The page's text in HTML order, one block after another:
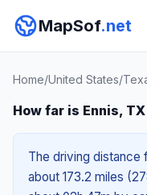
MapSof.net
Home/United States/
How far is Ennis,
The driving distance
about 173.2 miles